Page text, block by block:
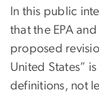
In this public
that the EPA
proposed
United States”
definitions, not